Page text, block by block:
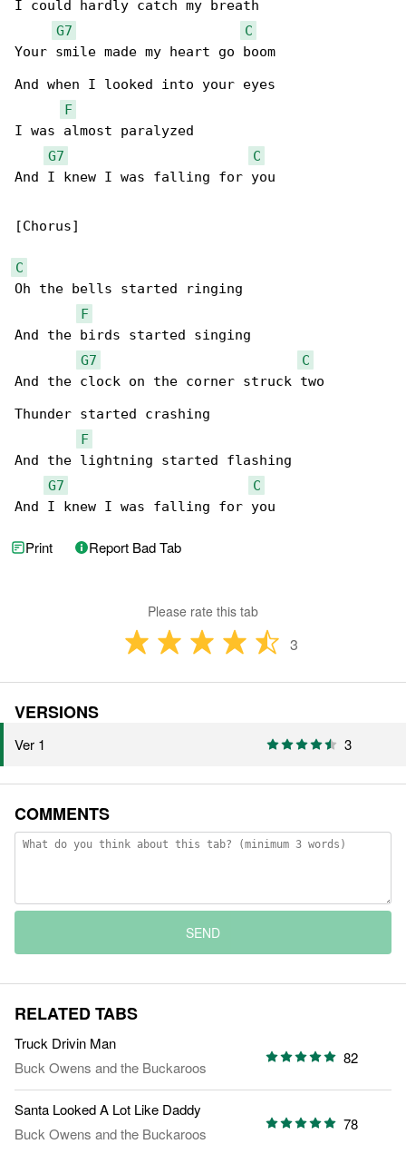
I could hardly catch my breath
G7
C
Your smile made my heart go boom
And when I looked into your eyes
F
I was almost paralyzed
G7
C
And I knew I was falling for you
[Chorus]
C
Oh the bells started ringing
F
And the birds started singing
G7
C
And the clock on the corner struck two
Thunder started crashing
F
And the lightning started flashing
G7
C
And I knew I was falling for you
Print Report Bad Tab
Please rate this tab
3
VERSIONS
Ver 1 3
COMMENTS
SEND
RELATED TABS
Truck Drivin Man
Buck Owens and the Buckaroos
82
Santa Looked A Lot Like Daddy
Buck Owens and the Buckaroos
78